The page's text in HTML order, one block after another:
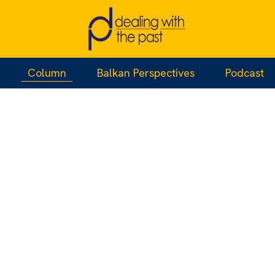
Column Balkan Perspectives Podcast